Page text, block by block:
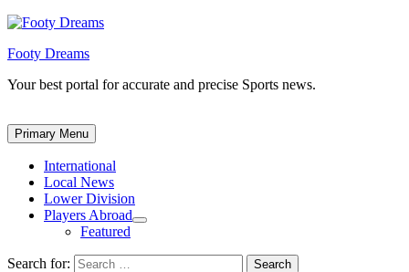
Footy Dreams
Your best portal for accurate and precise Sports news.
Primary Menu
International
Local News
Lower Division
Players Abroad
Featured
Search for: